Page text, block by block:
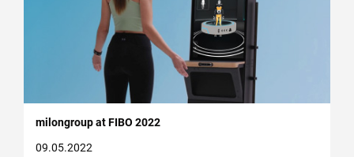
milongroup at FIBO 2022
09.05.2022